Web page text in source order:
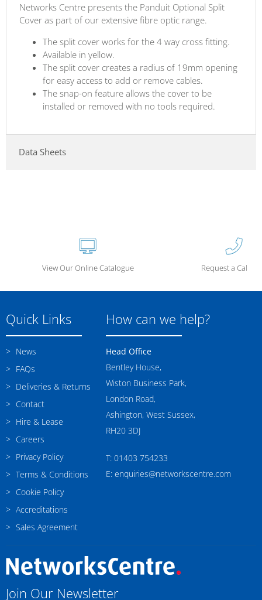
Networks Centre presents the Panduit Optional Split
Cover as part of our extensive fibre optic range.
The split cover works for the 4 way cross fitting.
Available in yellow.
The split cover creates a radius of 19mm opening
for easy access to add or remove cables.
The snap-on feature allows the cover to be
installed or removed with no tools required.
Data Sheets
View Our Online Catalogue Request a Call
Quick Links
News
FAQs
Deliveries & Returns
Contact
Hire & Lease
Careers
Privacy Policy
Terms & Conditions
Cookie Policy
Accreditations
Sales Agreement
How can we help?
Head Office
Bentley House,
Wiston Business Park,
London Road,
Ashington, West Sussex,
RH20 3DJ
T: 01403 754233
E: enquiries@networkscentre.com
Join Our Newsletter